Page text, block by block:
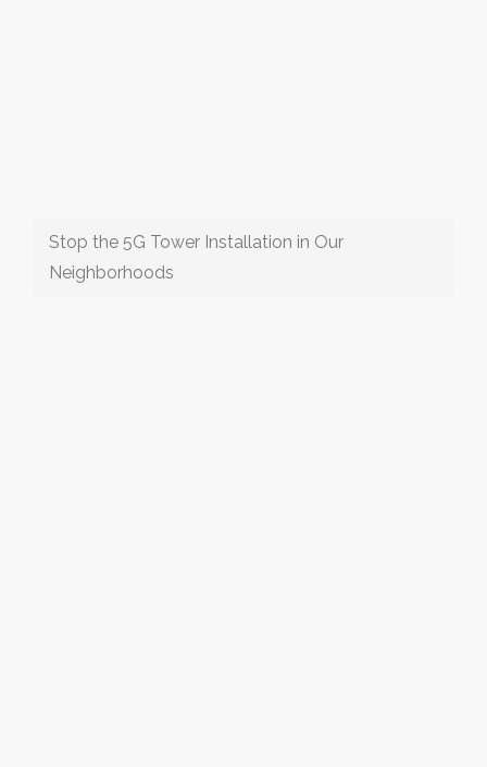
Stop the 5G Tower Installation in Our
Neighborhoods